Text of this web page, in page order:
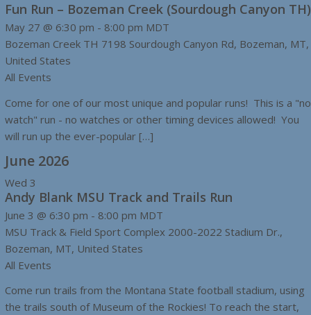
Fun Run – Bozeman Creek (Sourdough Canyon TH)
May 27 @ 6:30 pm - 8:00 pm MDT
Bozeman Creek TH 7198 Sourdough Canyon Rd, Bozeman, MT,
United States
All Events
Come for one of our most unique and popular runs! This is a "no
watch" run - no watches or other timing devices allowed! You
will run up the ever-popular […]
June 2026
Wed 3
Andy Blank MSU Track and Trails Run
June 3 @ 6:30 pm - 8:00 pm MDT
MSU Track & Field Sport Complex 2000-2022 Stadium Dr.,
Bozeman, MT, United States
All Events
Come run trails from the Montana State football stadium, using
the trails south of Museum of the Rockies! To reach the start,